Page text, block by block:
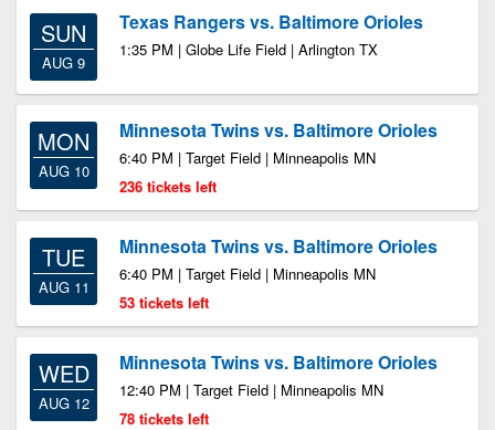
SUN
AUG 9
Texas Rangers vs. Baltimore Orioles
1:35 PM | Globe Life Field | Arlington TX
MON
AUG 10
Minnesota Twins vs. Baltimore Orioles
6:40 PM | Target Field | Minneapolis MN
236 tickets left
TUE
AUG 11
Minnesota Twins vs. Baltimore Orioles
6:40 PM | Target Field | Minneapolis MN
53 tickets left
WED
AUG 12
Minnesota Twins vs. Baltimore Orioles
12:40 PM | Target Field | Minneapolis MN
78 tickets left